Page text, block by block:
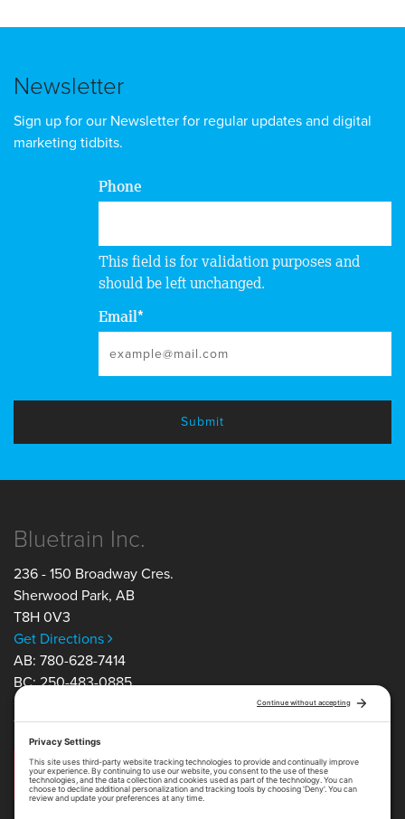
Newsletter
Sign up for our Newsletter for regular updates and digital
marketing tidbits.
Phone
This field is for validation purposes and
should be left unchanged.
Email*
Bluetrain Inc.
236 - 150 Broadway Cres.
Sherwood Park, AB
T8H 0V3
Get Directions
AB: 780-628-7414
BC: 250-483-0885
ON: 705-805-5350
TF: 1-877-754-1163
Get in Touch